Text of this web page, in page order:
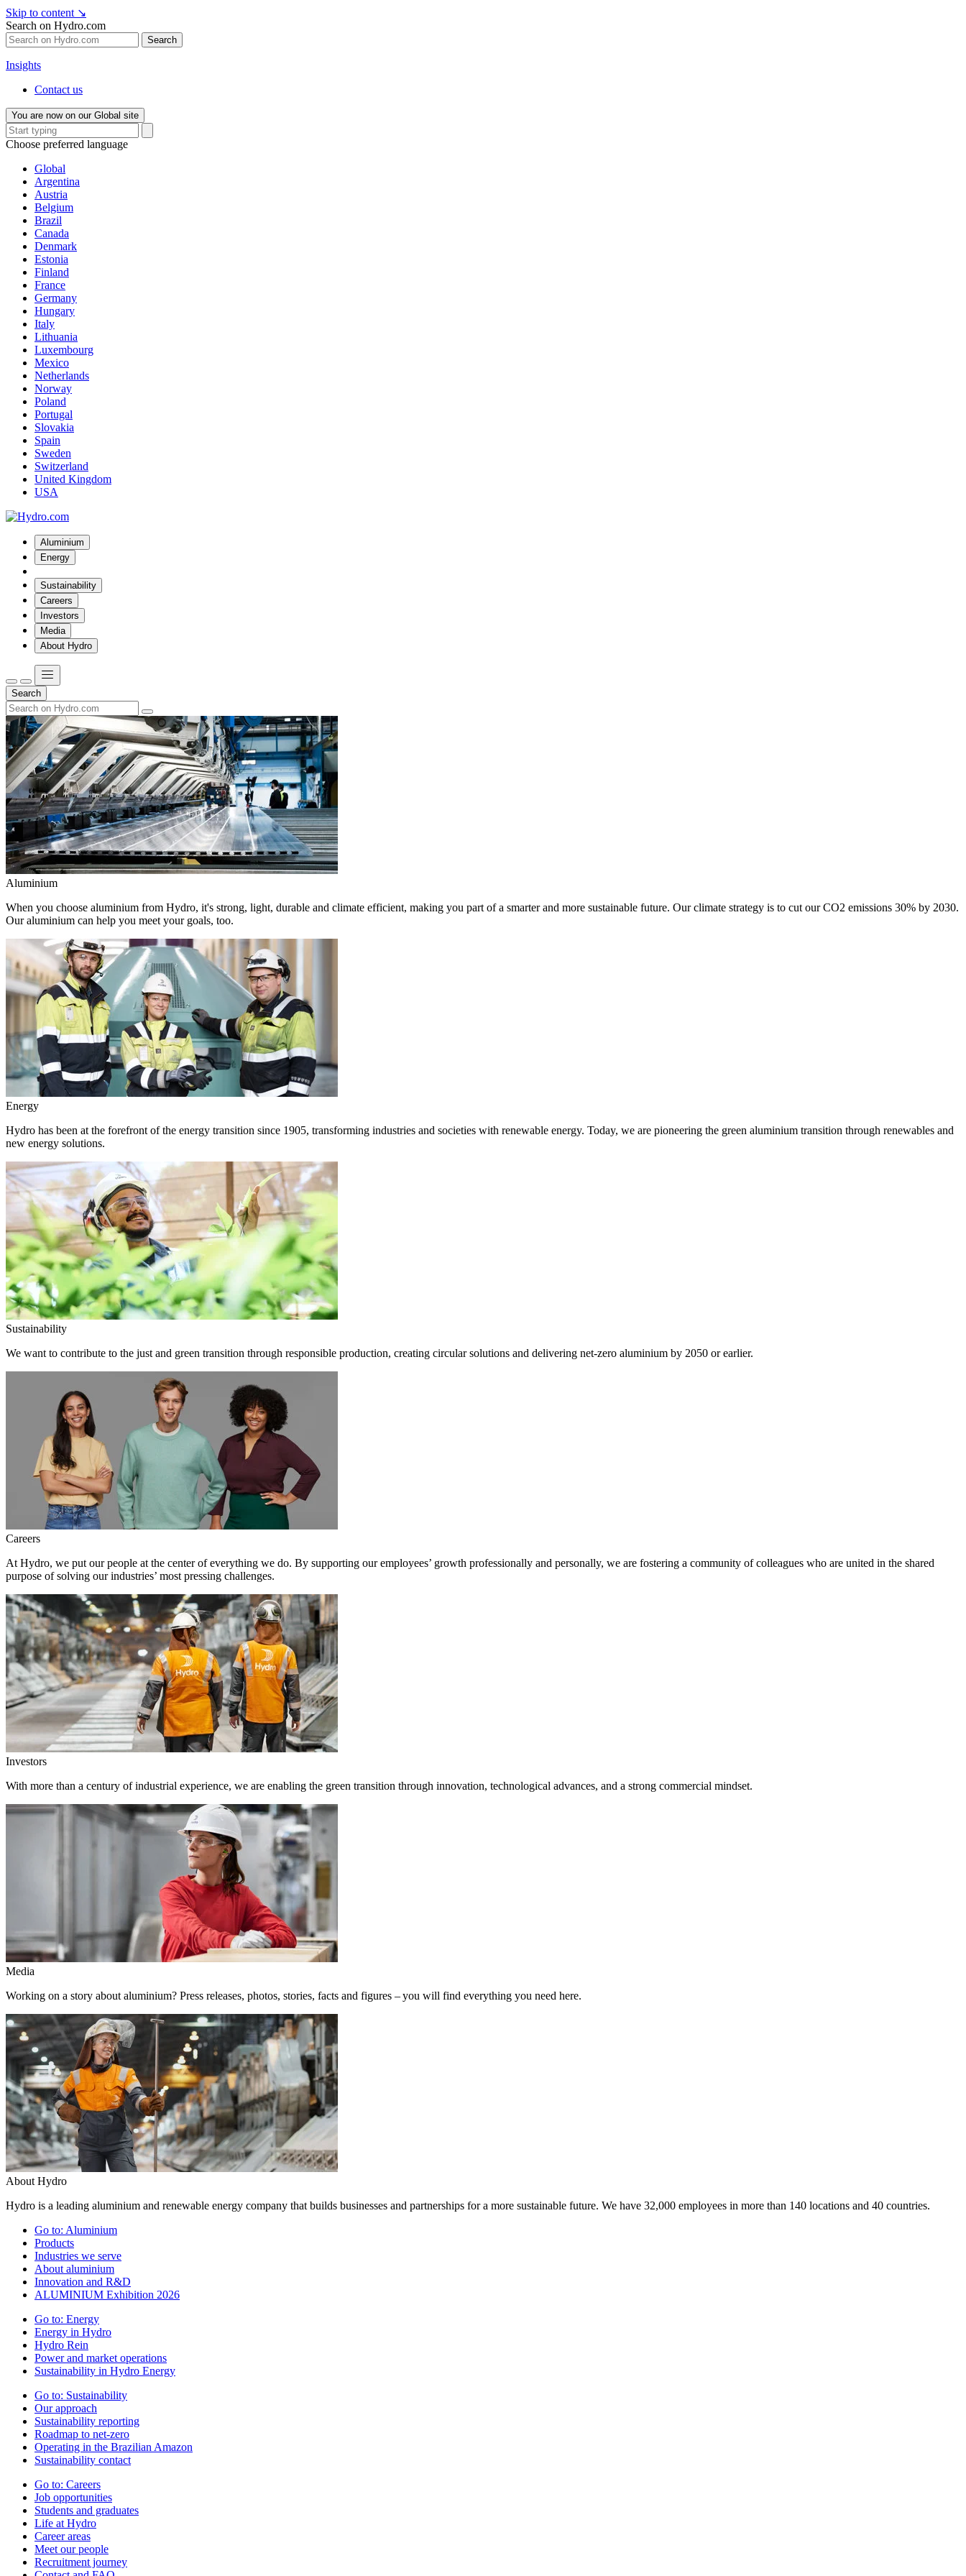
Skip to content ↘
Search on Hydro.com
Search
Insights
Contact us
You are now on our Global site
Choose preferred language
Global
Argentina
Austria
Belgium
Brazil
Canada
Denmark
Estonia
Finland
France
Germany
Hungary
Italy
Lithuania
Luxembourg
Mexico
Netherlands
Norway
Poland
Portugal
Slovakia
Spain
Sweden
Switzerland
United Kingdom
USA
Aluminium
Energy
Sustainability
Careers
Investors
Media
About Hydro
Search
Aluminium
When you choose aluminium from Hydro, it's strong, light, durable and climate efficient, making you part of a smarter and more sustainable future. Our climate strategy is to cut our CO2 emissions 30% by 2030.
Our aluminium can help you meet your goals, too.
Energy
Hydro has been at the forefront of the energy transition since 1905, transforming industries and societies with renewable energy. Today, we are pioneering the green aluminium transition through renewables and
new energy solutions.
Sustainability
We want to contribute to the just and green transition through responsible production, creating circular solutions and delivering net-zero aluminium by 2050 or earlier.
Careers
At Hydro, we put our people at the center of everything we do. By supporting our employees’ growth professionally and personally, we are fostering a community of colleagues who are united in the shared
purpose of solving our industries’ most pressing challenges.
Investors
With more than a century of industrial experience, we are enabling the green transition through innovation, technological advances, and a strong commercial mindset.
Media
Working on a story about aluminium? Press releases, photos, stories, facts and figures – you will find everything you need here.
About Hydro
Hydro is a leading aluminium and renewable energy company that builds businesses and partnerships for a more sustainable future. We have 32,000 employees in more than 140 locations and 40 countries.
Go to: Aluminium
Products
Industries we serve
About aluminium
Innovation and R&D
ALUMINIUM Exhibition 2026
Go to: Energy
Energy in Hydro
Hydro Rein
Power and market operations
Sustainability in Hydro Energy
Go to: Sustainability
Our approach
Sustainability reporting
Roadmap to net-zero
Operating in the Brazilian Amazon
Sustainability contact
Go to: Careers
Job opportunities
Students and graduates
Life at Hydro
Career areas
Meet our people
Recruitment journey